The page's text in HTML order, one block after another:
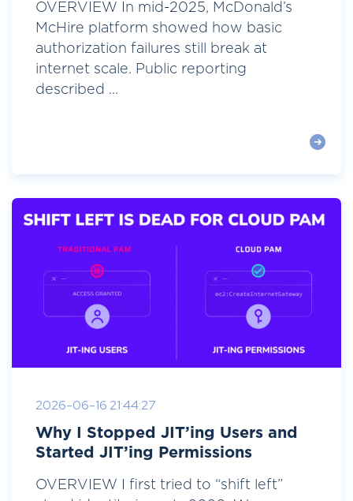
OVERVIEW In mid-2025, McDonald’s
McHire platform showed how basic
authorization failures still break at
internet scale. Public reporting
described ...
2026-06-16 21:44:27
Why I Stopped JIT’ing Users and
Started JIT’ing Permissions
OVERVIEW I first tried to “shift left”